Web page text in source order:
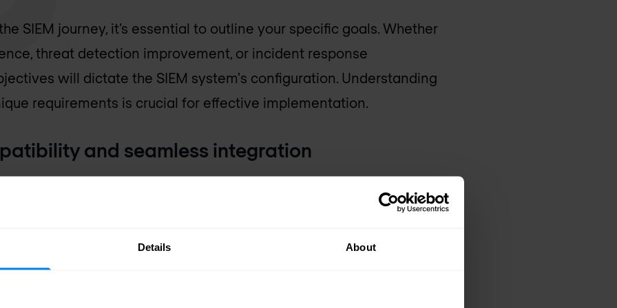
Details About
SIEM journey, it’s essential to outline your specific goals. Whether
threat detection improvement, or incident response
will dictate the SIEM system's configuration. Understanding
requirements is crucial for effective implementation.
and seamless integration
integrate with different data sources and support various formats is
total cost of ownership